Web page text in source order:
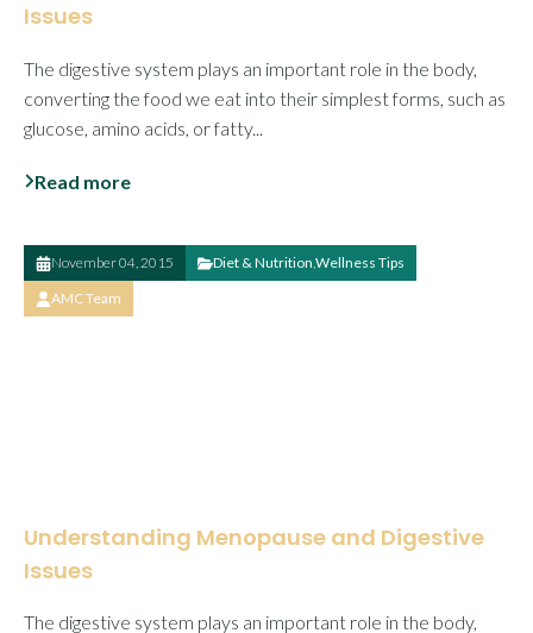
Issues
The digestive system plays an important role in the body,
converting the food we eat into their simplest forms, such as
glucose, amino acids, or fatty...
Read more
November 04, 2015 Diet & Nutrition,Wellness Tips
AMC Team
Understanding Menopause and Digestive
Issues
The digestive system plays an important role in the body,